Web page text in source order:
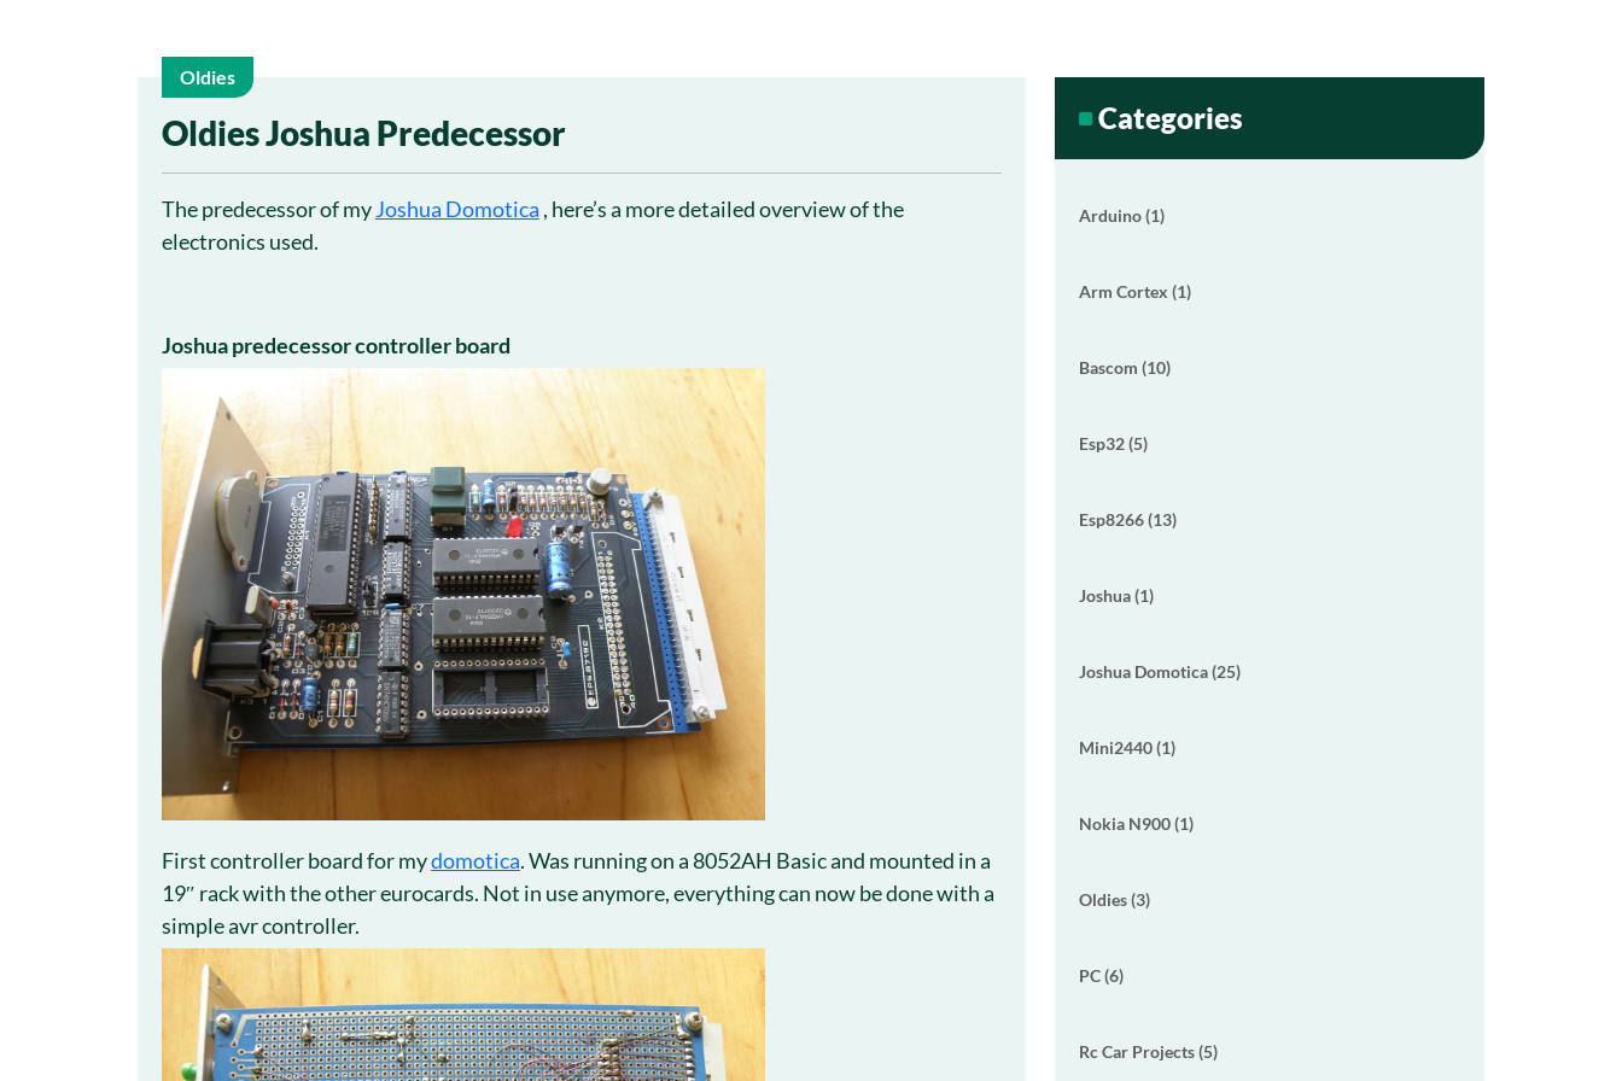
27
May
Oldies
Oldies Joshua Predecessor
The predecessor of myJoshua Domotica , here’s a more detailed overview of the
electronics used.
Joshua predecessor controller board
First controller board for mydomotica. Was running on a 8052AH Basic and mounted in a
19″ rack with the other eurocards. Not in use anymore, everything can now be done with a
simple avr controller.
Categories
Arduino (1)
Arm Cortex (1)
Bascom (10)
Esp32 (5)
Esp8266 (13)
Joshua (1)
Joshua Domotica (25)
Mini2440 (1)
Nokia N900 (1)
Oldies (3)
PC (6)
Rc Car Projects (5)